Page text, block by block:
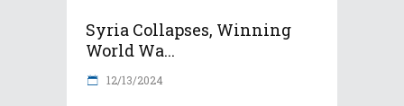
Syria Collapses, Winning
World Wa...
12/13/2024